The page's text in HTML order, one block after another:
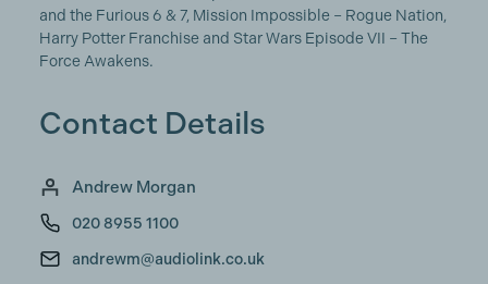
and the Furious 6 & 7, Mission Impossible – Rogue Nation,
Harry Potter Franchise and Star Wars Episode VII – The
Force Awakens.
Contact Details
Andrew Morgan
020 8955 1100
andrewm@audiolink.co.uk